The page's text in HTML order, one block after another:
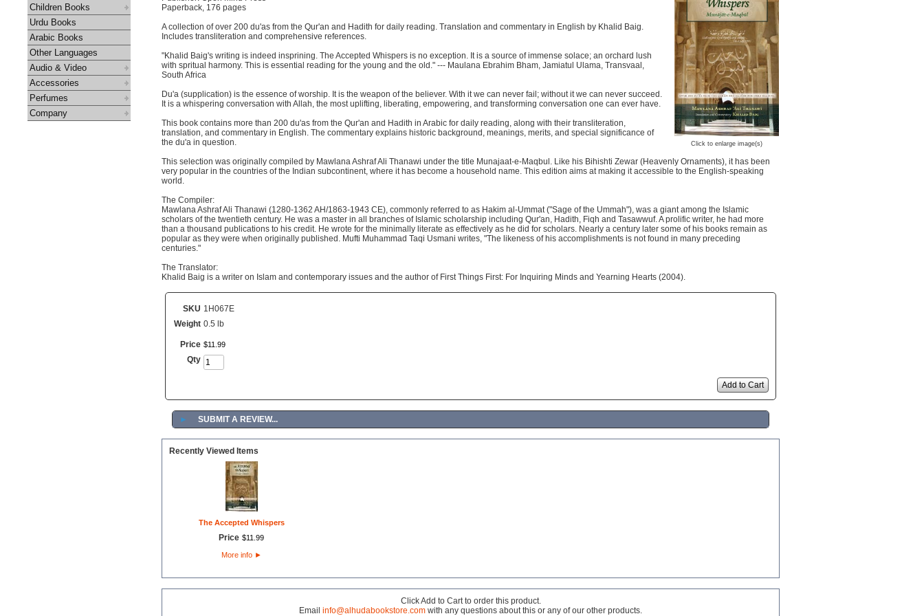
Children Books
Urdu Books
Arabic Books
Other Languages
Audio & Video
Accessories
Perfumes
Company
Click to enlarge image(s)
Paperback, 176 pages
A collection of over 200 du'as from the Qur'an and Hadith for daily reading. Translation and commentary in English by Khalid Baig.
Includes transliteration and comprehensive references.
"Khalid Baig's writing is indeed insprining. The Accepted Whispers is no exception. It is a source of immense solace; an orchard lush
with spritual harmony. This is essential reading for the young and the old." --- Maulana Ebrahim Bham, Jamiatul Ulama, Transvaal,
South Africa
Du'a (supplication) is the essence of worship. It is the weapon of the believer. With it we can never fail; without it we can never succeed.
It is a whispering conversation with Allah, the most uplifting, liberating, empowering, and transforming conversation one can ever have.
This book contains more than 200 du'as from the Qur'an and Hadith in Arabic for daily reading, along with their transliteration,
translation, and commentary in English. The commentary explains historic background, meanings, merits, and special significance of
the du'a in question.
This selection was originally compiled by Mawlana Ashraf Ali Thanawi under the title Munajaat-e-Maqbul. Like his Bihishti Zewar (Heavenly Ornaments), it has been
very popular in the countries of the Indian subcontinent, where it has become a household name. This edition aims at making it accessible to the English-speaking
world.
The Compiler:
Mawlana Ashraf Ali Thanawi (1280-1362 AH/1863-1943 CE), commonly referred to as Hakim al-Ummat ("Sage of the Ummah"), was a giant among the Islamic
scholars of the twentieth century. He was a master in all branches of Islamic scholarship including Qur'an, Hadith, Fiqh and Tasawwuf. A prolific writer, he had more
than a thousand publications to his credit. He wrote for the minimally literate as effectively as he did for scholars. Nearly a century later some of his books remain as
popular as they were when originally published. Mufti Muhammad Taqi Usmani writes, "The likeness of his accomplishments is not found in many preceding
centuries."
The Translator:
Khalid Baig is a writer on Islam and contemporary issues and the author of First Things First: For Inquiring Minds and Yearning Hearts (2004).
SKU 1H067E
Weight 0.5 lb
Price $11 99
Qty
Add to Cart
► SUBMIT A REVIEW...
Recently Viewed Items
The Accepted Whispers
Price $11 99
More info ►
Click Add to Cart to order this product.
Email info@alhudabookstore.com with any questions about this or any of our other products.